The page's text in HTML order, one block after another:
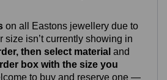
on all Eastons jewellery due to
size isn’t currently showing in
then select material and
box with the size you
to buy and reserve one —